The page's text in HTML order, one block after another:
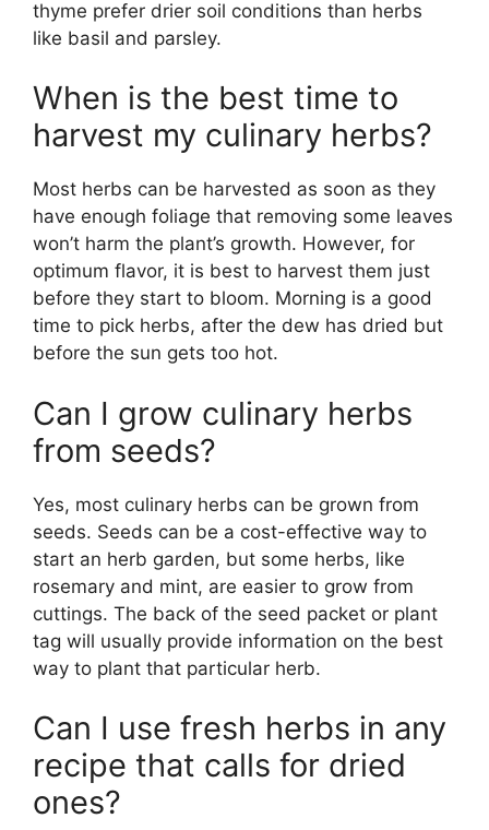
thyme prefer drier soil conditions than herbs
like basil and parsley.
When is the best time to
harvest my culinary herbs?
Most herbs can be harvested as soon as they
have enough foliage that removing some leaves
won’t harm the plant’s growth. However, for
optimum flavor, it is best to harvest them just
before they start to bloom. Morning is a good
time to pick herbs, after the dew has dried but
before the sun gets too hot.
Can I grow culinary herbs
from seeds?
Yes, most culinary herbs can be grown from
seeds. Seeds can be a cost-effective way to
start an herb garden, but some herbs, like
rosemary and mint, are easier to grow from
cuttings. The back of the seed packet or plant
tag will usually provide information on the best
way to plant that particular herb.
Can I use fresh herbs in any
recipe that calls for dried
ones?